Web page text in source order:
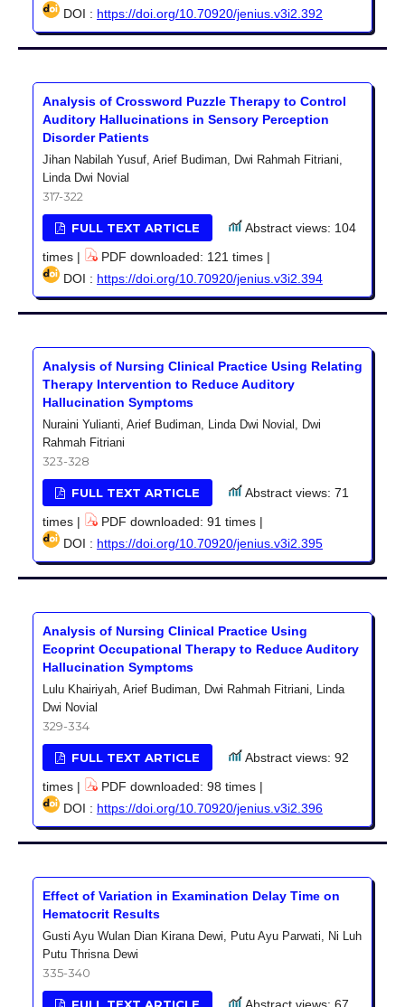
DOI : https://doi.org/10.70920/jenius.v3i2.392
Analysis of Crossword Puzzle Therapy to Control
Auditory Hallucinations in Sensory Perception
Disorder Patients
Jihan Nabilah Yusuf, Arief Budiman, Dwi Rahmah Fitriani,
Linda Dwi Novial
317-322
FULL TEXT ARTICLE
Abstract views: 104
times |
PDF downloaded: 121 times |
DOI : https://doi.org/10.70920/jenius.v3i2.394
Analysis of Nursing Clinical Practice Using Relating
Therapy Intervention to Reduce Auditory
Hallucination Symptoms
Nuraini Yulianti, Arief Budiman, Linda Dwi Novial, Dwi
Rahmah Fitriani
323-328
FULL TEXT ARTICLE
Abstract views: 71
times |
PDF downloaded: 91 times |
DOI : https://doi.org/10.70920/jenius.v3i2.395
Analysis of Nursing Clinical Practice Using
Ecoprint Occupational Therapy to Reduce Auditory
Hallucination Symptoms
Lulu Khairiyah, Arief Budiman, Dwi Rahmah Fitriani, Linda
Dwi Novial
329-334
FULL TEXT ARTICLE
Abstract views: 92
times |
PDF downloaded: 98 times |
DOI : https://doi.org/10.70920/jenius.v3i2.396
Effect of Variation in Examination Delay Time on
Hematocrit Results
Gusti Ayu Wulan Dian Kirana Dewi, Putu Ayu Parwati, Ni Luh
Putu Thrisna Dewi
335-340
FULL TEXT ARTICLE Abstract views: 67